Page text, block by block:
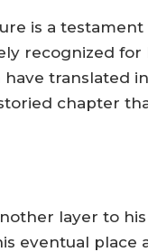
is a
recognized
translated
chapter
layer to
eventual